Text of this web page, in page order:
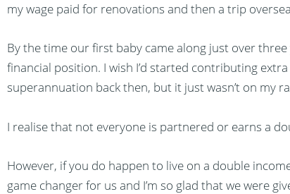
my wage paid for renovations and then a trip
By the time our first baby came along just over
financial position. I wish I’d started contributing
superannuation back then, but it just wasn’t on my
I realise that not everyone is partnered or earns a
However, if you do happen to live on a double
game changer for us and I’m so glad that we were